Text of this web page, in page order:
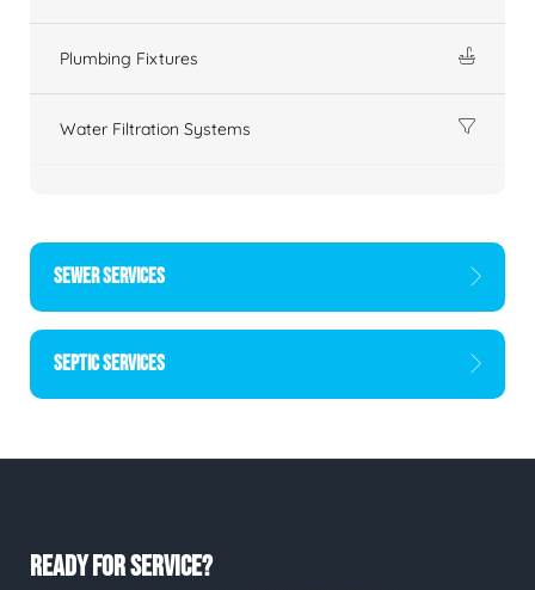
Plumbing Fixtures
Water Filtration Systems
SEWER SERVICES
SEPTIC SERVICES
READY FOR SERVICE?